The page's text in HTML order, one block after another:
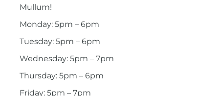
Mullum!
Monday: 5pm – 6pm
Tuesday: 5pm – 6pm
Wednesday: 5pm – 7pm
Thursday: 5pm – 6pm
Friday: 5pm – 7pm